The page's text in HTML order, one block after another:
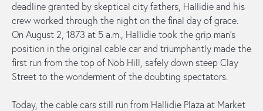
deadline granted by skeptical city fathers, Hallidie and his
crew worked through the night on the final day of grace.
On August 2, 1873 at 5 a.m., Hallidie took the grip man’s
position in the original cable car and triumphantly made the
first run from the top of Nob Hill, safely down steep Clay
Street to the wonderment of the doubting spectators.
Today, the cable cars still run from Hallidie Plaza at Market